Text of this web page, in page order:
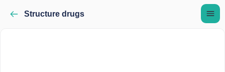
Structure drugs